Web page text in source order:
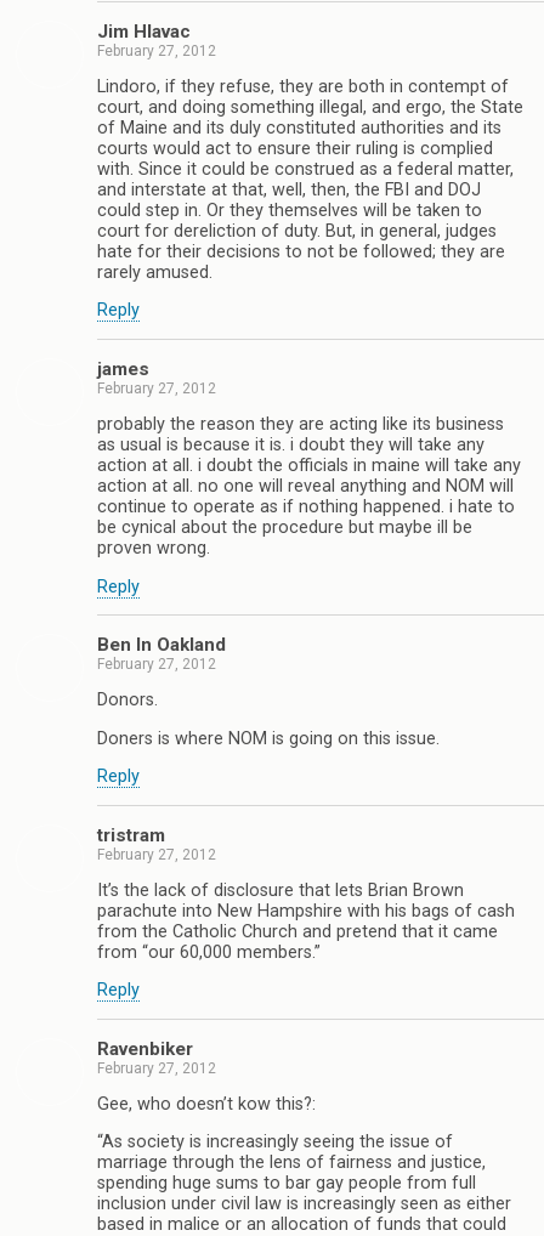
Jim Hlavac
February 27, 2012
Lindoro, if they refuse, they are both in contempt of
court, and doing something illegal, and ergo, the State
of Maine and its duly constituted authorities and its
courts would act to ensure their ruling is complied
with. Since it could be construed as a federal matter,
and interstate at that, well, then, the FBI and DOJ
could step in. Or they themselves will be taken to
court for dereliction of duty. But, in general, judges
hate for their decisions to not be followed; they are
rarely amused.
Reply
james
February 27, 2012
probably the reason they are acting like its business
as usual is because it is. i doubt they will take any
action at all. i doubt the officials in maine will take any
action at all. no one will reveal anything and NOM will
continue to operate as if nothing happened. i hate to
be cynical about the procedure but maybe ill be
proven wrong.
Reply
Ben In Oakland
February 27, 2012
Donors.
Doners is where NOM is going on this issue.
Reply
tristram
February 27, 2012
It’s the lack of disclosure that lets Brian Brown
parachute into New Hampshire with his bags of cash
from the Catholic Church and pretend that it came
from “our 60,000 members.”
Reply
Ravenbiker
February 27, 2012
Gee, who doesn’t kow this?:
“As society is increasingly seeing the issue of
marriage through the lens of fairness and justice,
spending huge sums to bar gay people from full
inclusion under civil law is increasingly seen as either
based in malice or an allocation of funds that could